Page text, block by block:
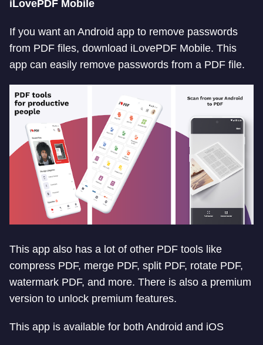
iLovePDF Mobile
If you want an Android app to remove passwords
from PDF files, download iLovePDF Mobile. This
app can easily remove passwords from a PDF file.
This app also has a lot of other PDF tools like
compress PDF, merge PDF, split PDF, rotate PDF,
watermark PDF, and more. There is also a premium
version to unlock premium features.
This app is available for both Android and iOS